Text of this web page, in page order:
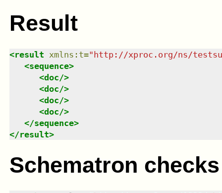
Result
<result xmlns : t="http://xproc.org/ns/
<sequence>
<doc/>
<doc/>
<doc/>
<doc/>
</sequence>
</result>
Schematron checks